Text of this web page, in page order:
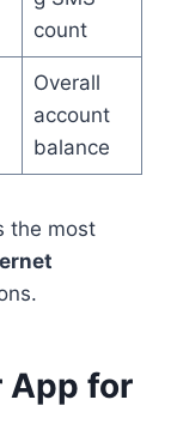
count
Overall
account
balance
the most
App for